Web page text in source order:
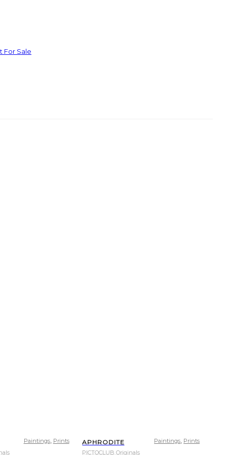
For Sale
Paintings, Prints Paintings, Prints
APHRODITE
PICTOCLUB Originals